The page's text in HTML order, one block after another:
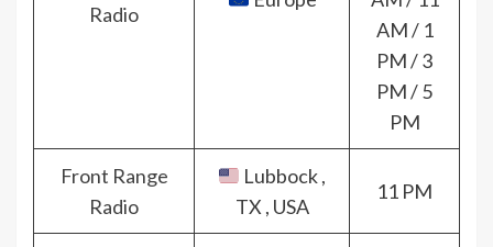
Radio
AM / 1
PM / 3
PM / 5
PM
Front Range
Radio
Lubbock ,
TX , USA
11 PM